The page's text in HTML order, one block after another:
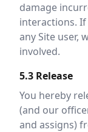
damage
interactions.
any Site user,
involved.
5.3 Release
You hereby
(and our
and assigns)